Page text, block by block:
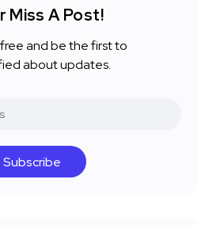
Miss A Post!
and be the first to
about updates.
Subscribe